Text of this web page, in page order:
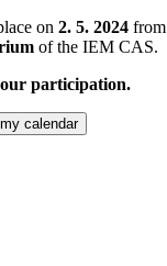
on 2. 5. 2024 from
of the IEM CAS.
participation.
calendar